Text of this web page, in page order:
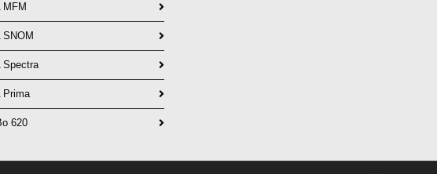
MFM
Spectra
Prima
620